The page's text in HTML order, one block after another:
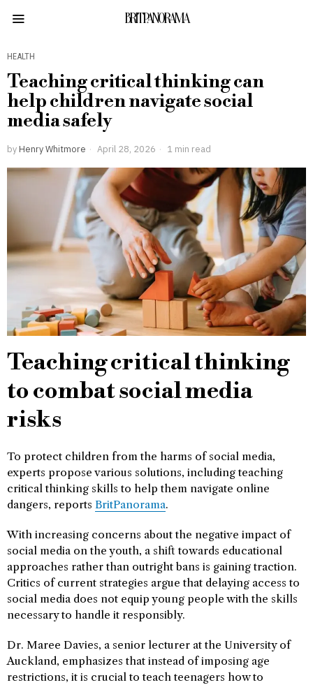
BRITPANORAMA
HEALTH
Teaching critical thinking can
help children navigate social
media safely
by Henry Whitmore April 28, 2026 1 min read
Teaching critical thinking
to combat social media
risks
To protect children from the harms of social media,
experts propose various solutions, including teaching
critical thinking skills to help them navigate online
dangers, reports BritPanorama.
With increasing concerns about the negative impact of
social media on the youth, a shift towards educational
approaches rather than outright bans is gaining traction.
Critics of current strategies argue that delaying access to
social media does not equip young people with the skills
necessary to handle it responsibly.
Dr. Maree Davies, a senior lecturer at the University of
Auckland, emphasizes that instead of imposing age
restrictions, it is crucial to teach teenagers how to